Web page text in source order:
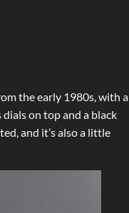
the early 1980s, with a
on top and a black
and it’s also a little